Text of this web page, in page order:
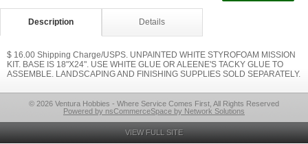
Description Details
$ 16.00 Shipping Charge/USPS. UNPAINTED WHITE STYROFOAM MISSION
KIT. BASE IS 18"X24". USE WHITE GLUE OR ALEENE'S TACKY GLUE TO
ASSEMBLE. LANDSCAPING AND FINISHING SUPPLIES SOLD SEPARATELY.
© 2026 Ventura Hobbies - Where Service Comes First, All Rights Reserved
Powered by nsCommerceSpace by Network Solutions
VIEW FULL SITE